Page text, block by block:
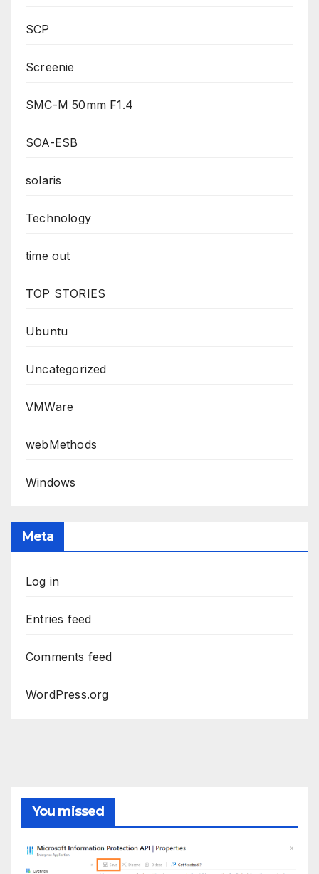
SCP
Screenie
SMC-M 50mm F1.4
SOA-ESB
solaris
Technology
time out
TOP STORIES
Ubuntu
Uncategorized
VMWare
webMethods
Windows
Meta
Log in
Entries feed
Comments feed
WordPress.org
You missed